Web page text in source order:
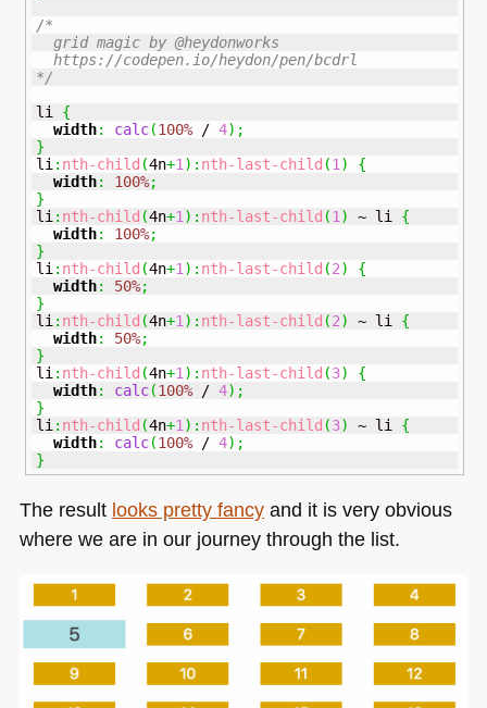
/*
  grid magic by @heydonworks
  https://codepen.io/heydon/pen/bcdrl
*/
li {
width: calc(100% / 4) ;
}
li : nth-child (4n+1 ) : nth-last-child (1 )
{
width: 100%;
}
li : nth-child (4n+1 ) : nth-last-child (1 ) ~ li {
width: 100%;
}
li : nth-child (4n+1 ) : nth-last-child (2)
{
width: 50%;
}
li : nth-child (4n+1 ) : nth-last-child (2) ~ li {
width: 50%;
}
li : nth-child (4n+1 ) : nth-last-child (3)
{
width: calc(100% / 4) ;
}
li : nth-child (4n+1 ) : nth-last-child (3) ~ li {
width: calc(100% / 4) ;
}
The result looks pretty fancyand it is very obvious
where we are in our journey through the list.